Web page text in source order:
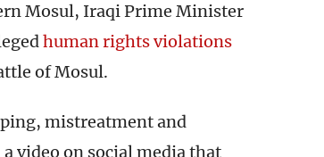
Mosul, Iraqi Prime Minister
human rights violations
of Mosul.
mistreatment and
video on social media that